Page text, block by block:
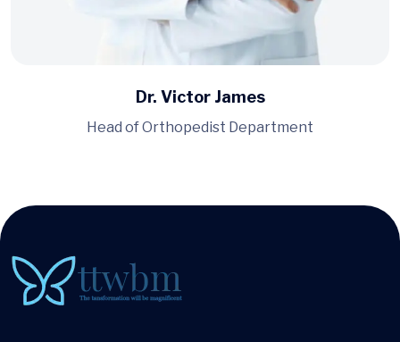
Dr. Victor James
Head of Orthopedist Department